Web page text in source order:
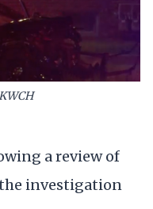
a review of
investigation